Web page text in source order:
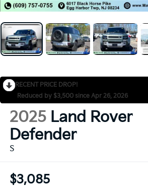
RECENT PRICE DROP!
Reduced by $3,500 since Apr 26, 2026
2025 Land Rover
Defender
S
$3,085